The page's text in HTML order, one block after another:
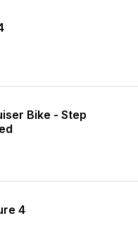
Bike - Step
4